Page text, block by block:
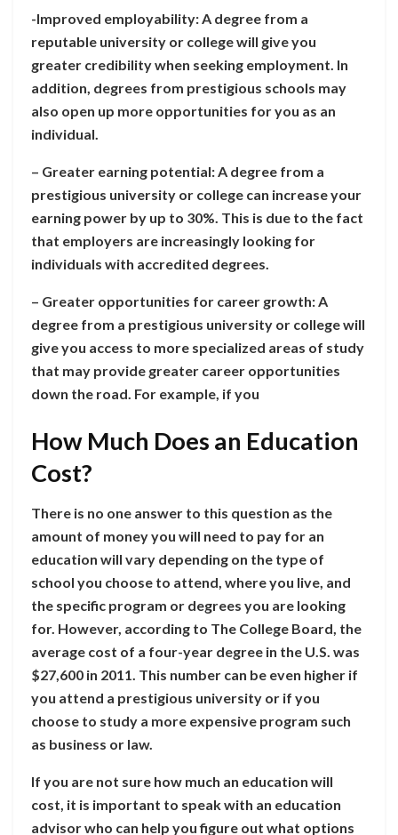
-Improved employability: A degree from a
reputable university or college will give you
greater credibility when seeking employment. In
addition, degrees from prestigious schools may
also open up more opportunities for you as an
individual.
– Greater earning potential: A degree from a
prestigious university or college can increase your
earning power by up to 30%. This is due to the fact
that employers are increasingly looking for
individuals with accredited degrees.
– Greater opportunities for career growth: A
degree from a prestigious university or college will
give you access to more specialized areas of study
that may provide greater career opportunities
down the road. For example, if you
How Much Does an Education
Cost?
There is no one answer to this question as the
amount of money you will need to pay for an
education will vary depending on the type of
school you choose to attend, where you live, and
the specific program or degrees you are looking
for. However, according to The College Board, the
average cost of a four-year degree in the U.S. was
$27,600 in 2011. This number can be even higher if
you attend a prestigious university or if you
choose to study a more expensive program such
as business or law.
If you are not sure how much an education will
cost, it is important to speak with an education
advisor who can help you figure out what options